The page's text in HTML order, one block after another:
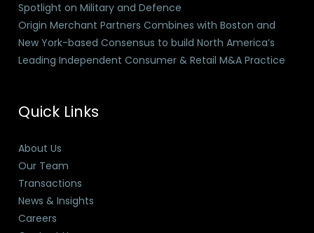
Spotlight on Military and Defence
Origin Merchant Partners Combines with Boston and
New York-based Consensus to build North America’s
Leading Independent Consumer & Retail M&A Practice
Quick Links
About Us
Our Team
Transactions
News & Insights
Careers